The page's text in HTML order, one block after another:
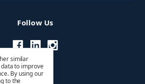
Follow Us
similar
to improve
By using our
to the